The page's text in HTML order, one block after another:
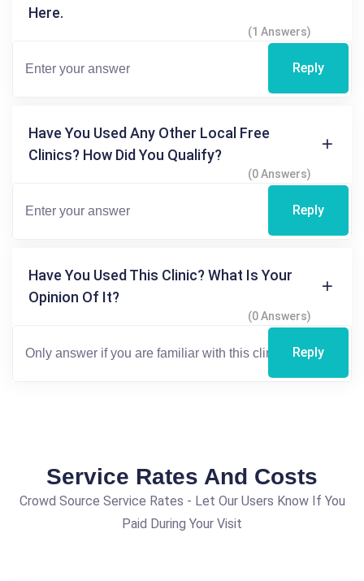
Here.
(1 Answers)
Reply
Have You Used Any Other Local Free
Clinics? How Did You Qualify?
(0 Answers)
Reply
Have You Used This Clinic? What Is Your
Opinion Of It?
(0 Answers)
Reply
Service Rates And Costs
Crowd Source Service Rates - Let Our Users Know If You
Paid During Your Visit